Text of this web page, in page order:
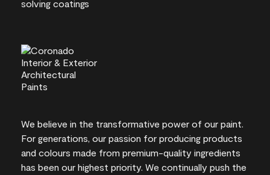
We believe in the transformative power of our paint.
For generations, our passion for producing products
and colours made from premium-quality ingredients
has been our highest priority. We continually push the